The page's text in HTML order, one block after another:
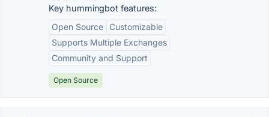
Key hummingbot features:
Open Source
Customizable
Supports Multiple Exchanges
Community and Support
Open Source